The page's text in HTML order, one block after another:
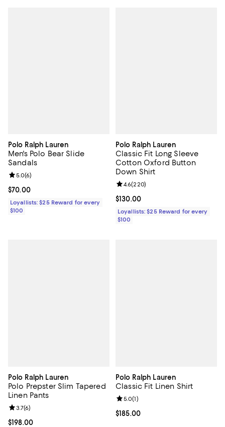
Polo Ralph Lauren
Men's Polo Bear Slide
Sandals
Current price $70.00; ;
$70.00
Review rating: 5.0 out of 5; 6 reviews;
5.0(6)
Loyallists: $25 Reward for every
$100
Polo Ralph Lauren
Classic Fit Long Sleeve
Cotton Oxford Button
Down Shirt
Current price $130.00; ;
$130.00
Review rating: 4.6 out of 5; 220
4.6(220)
Loyallists: $25 Reward for every
$100
Polo Ralph Lauren
Polo Prepster Slim Tapered
Linen Pants
Current price $198.00; ;
$198.00
Review rating: 3.7 out of 5; 6 reviews;
3.7(6)
Polo Ralph Lauren
Classic Fit Linen Shirt
Current price $185.00; ;
$185.00
Review rating: 5.0 out of 5; 1
5.0(1)